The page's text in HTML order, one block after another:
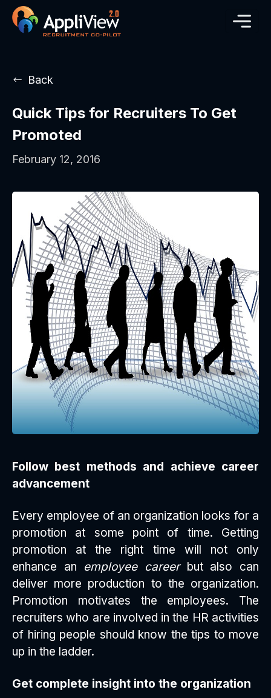
Back
Quick Tips for Recruiters To Get
Promoted
February 12, 2016
Follow best methods and achieve career
advancement
Every employee of an organization looks for a
promotion at some point of time. Getting
promotion at the right time will not only
enhance an employee careerbut also can
deliver more production to the organization.
Promotion motivates the employees. The
recruiters who are involved in the HR activities
of hiring people should know the tips to move
up in the ladder.
Get complete insight into the organization